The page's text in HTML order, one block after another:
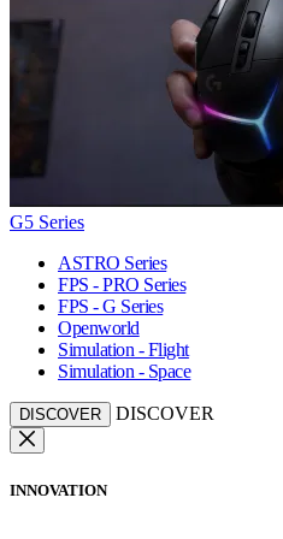
G5 Series
ASTRO Series
FPS - PRO Series
FPS - G Series
Openworld
Simulation - Flight
Simulation - Space
DISCOVER DISCOVER
INNOVATION